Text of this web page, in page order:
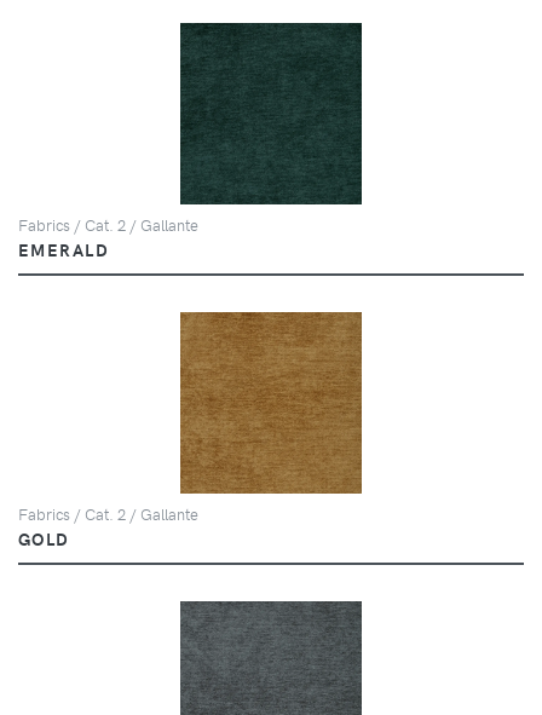
Fabrics / Cat. 2 / Gallante
EMERALD
Fabrics / Cat. 2 / Gallante
GOLD